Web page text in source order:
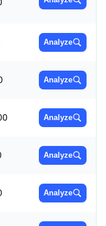
Analyze
Analyze
Analyze
Analyze
Analyze